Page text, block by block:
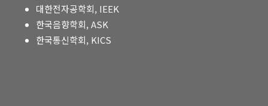
대한전자공학회, IEEK
한국음향학회, ASK
한국통신학회, KICS